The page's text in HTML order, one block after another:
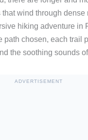
wind through dense
hiking adventure in
path chosen, each trail
the soothing sounds
ADVERTISEMENT